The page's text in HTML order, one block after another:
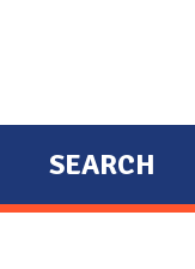
SEARCH